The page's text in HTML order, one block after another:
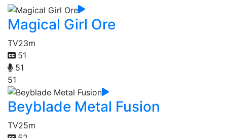
Magical Girl Ore
TV23m
51
51
51
Beyblade Metal Fusion
TV25m